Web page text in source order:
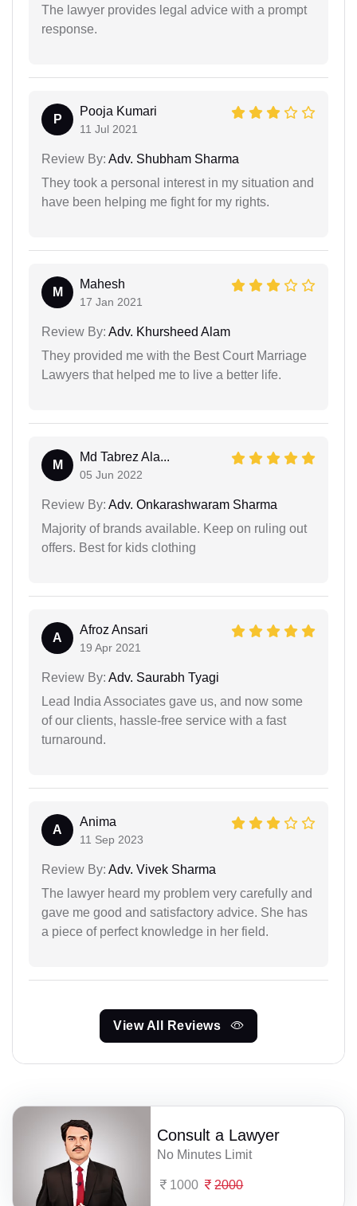
The lawyer provides legal advice with a prompt
response.
P
Pooja Kumari
11 Jul 2021
Review By: Adv. Shubham Sharma
They took a personal interest in my situation and
have been helping me fight for my rights.
M
Mahesh
17 Jan 2021
Review By: Adv. Khursheed Alam
They provided me with the Best Court Marriage
Lawyers that helped me to live a better life.
M
Md Tabrez Ala...
05 Jun 2022
Review By: Adv. Onkarashwaram Sharma
Majority of brands available. Keep on ruling out
offers. Best for kids clothing
A
Afroz Ansari
19 Apr 2021
Review By: Adv. Saurabh Tyagi
Lead India Associates gave us, and now some
of our clients, hassle-free service with a fast
turnaround.
A
Anima
11 Sep 2023
Review By: Adv. Vivek Sharma
The lawyer heard my problem very carefully and
gave me good and satisfactory advice. She has
a piece of perfect knowledge in her field.
View All Reviews
Consult a Lawyer
No Minutes Limit
1000 2000